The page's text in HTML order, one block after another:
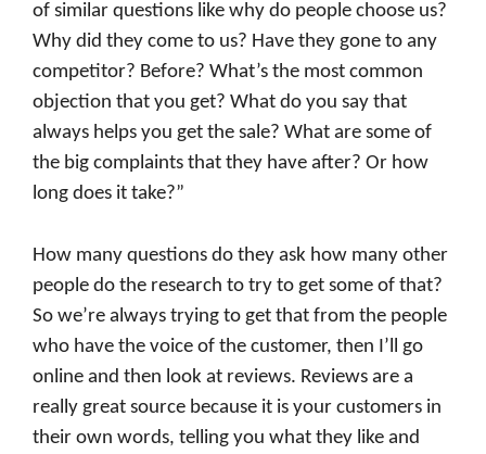
of similar questions like why do people choose us?
Why did they come to us? Have they gone to any
competitor? Before? What’s the most common
objection that you get? What do you say that
always helps you get the sale? What are some of
the big complaints that they have after? Or how
long does it take?”
How many questions do they ask how many other
people do the research to try to get some of that?
So we’re always trying to get that from the people
who have the voice of the customer, then I’ll go
online and then look at reviews. Reviews are a
really great source because it is your customers in
their own words, telling you what they like and